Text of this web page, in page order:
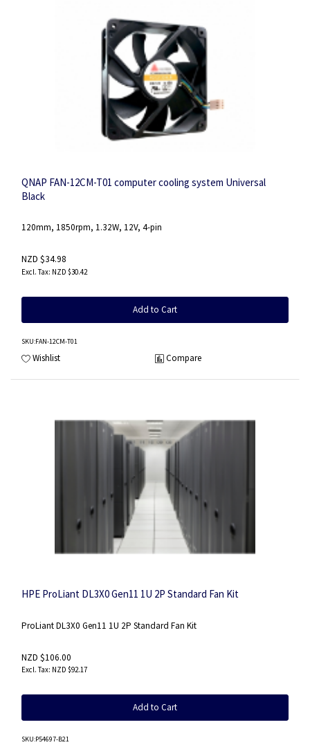
QNAP FAN-12CM-T01 computer cooling system Universal
Black
120mm, 1850rpm, 1.32W, 12V, 4-pin
NZD $34.98
NZD $30.42
Add to Cart
SKU:FAN-12CM-T01
Wishlist Compare
HPE ProLiant DL3X0 Gen11 1U 2P Standard Fan Kit
ProLiant DL3X0 Gen11 1U 2P Standard Fan Kit
NZD $106.00
NZD $92.17
Add to Cart
SKU:P54697-B21